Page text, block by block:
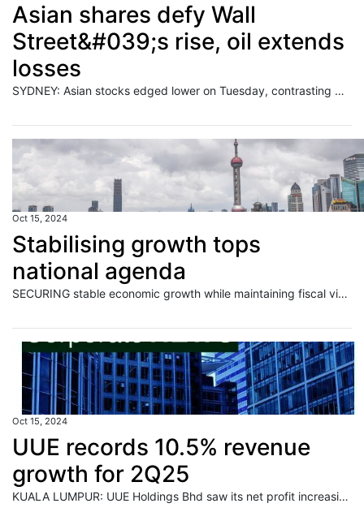
Asian shares defy Wall
Street&#039;s rise, oil extends
losses
SYDNEY: Asian stocks edged lower on Tuesday, contrasting with a strong Wall Street close and investor optimism about corporate earnings, while the dollar held near a two-month top, aided by bets on a smaller U.S. rate cut next month. Read full story
Oct 15, 2024
Stabilising growth tops
national agenda
SECURING stable economic growth while maintaining fiscal viability lies at the core of China's pursuit of national security amid intensified external uncertainties and a lingering real estate downturn, leading economists said. Read full story
Oct 15, 2024
UUE records 10.5% revenue
growth for 2Q25
KUALA LUMPUR: UUE Holdings Bhd saw its net profit increasing by 21.2% quarter-on-quarter (QoQ) to RM6.7mil for its second quarter of the financial year ending Feb 28, 2025. Read full story